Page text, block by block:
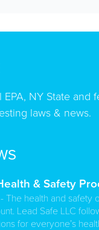
NY State and
laws & news.
& Safety
The health and safety
Lead Safe LLC
for everyone’s